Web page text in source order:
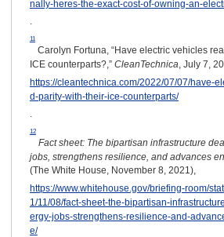
nally-heres-the-exact-cost-of-owning-an-
.
11
Carolyn Fortuna, “Have electric vehicles
ICE counterparts?,” CleanTechnica , July 7,
https://cleantechnica.com/2022/07/07/have-
d-parity-with-their-ice-counterparts/
12
Fact sheet: The bipartisan infrastructure
jobs, strengthens resilience, and advances
(The White House, November 8, 2021),
https://www.whitehouse.gov/briefing-room/
1/11/08/fact-sheet-the-bipartisan-
ergy-jobs-strengthens-resilience-and-
e/